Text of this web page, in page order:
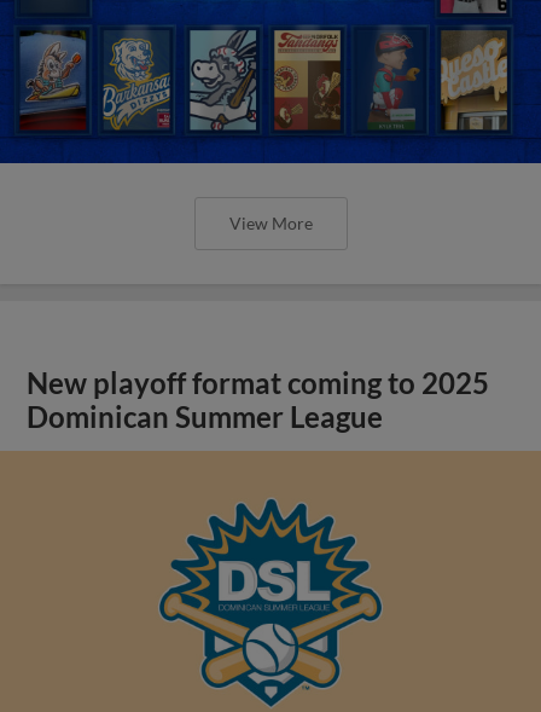
View More
New playoff format coming to 2025
Dominican Summer League